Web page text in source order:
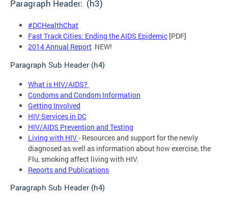
Paragraph Header: (h3)
#DCHealthChat
Fast Track Cities: Ending the AIDS Epidemic [PDF]
2014 Annual Report NEW!
Paragraph Sub Header (h4)
What is HIV/AIDS?
Condoms and Condom Information
Getting Involved
HIV Services in DC
HIV/AIDS Prevention and Testing
Living with HIV- Resources and support for the newly
diagnosed as well as information about how exercise, the
Flu, smoking affect living with HIV.
Reports and Publications
Paragraph Sub Header (h4)